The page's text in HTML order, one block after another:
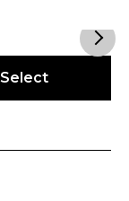
Select